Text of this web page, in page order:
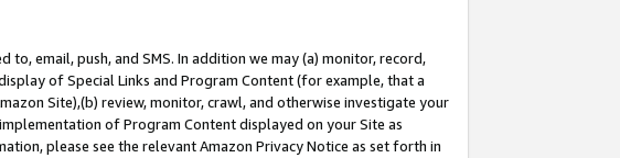
email, push, and SMS. In addition we may (a) monitor, record,
of Special Links and Program Content (for example, that a
Site),(b) review, monitor, crawl, and otherwise investigate your
of Program Content displayed on your Site as
please see the relevant Amazon Privacy Notice as set forth in